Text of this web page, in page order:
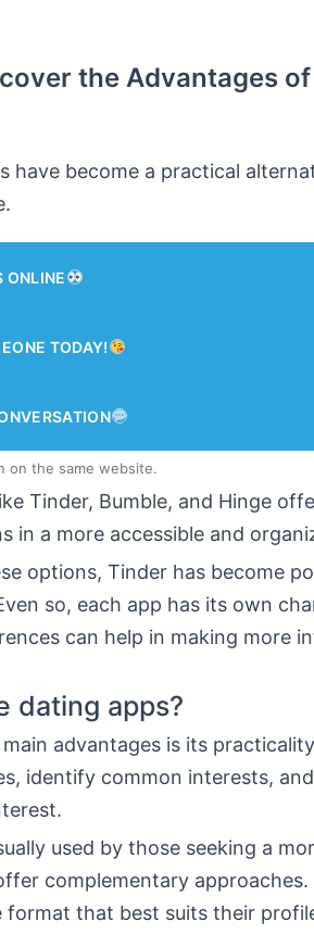
the Advantages
have become a practical
ONLINE
TODAY!
on the same website.
Tinder, Bumble, and Hinge
in a more accessible and
options, Tinder has become
so, each app has its own
can help in making more
dating apps?
advantages is its
identify common interests,
used by those seeking a
complementary
format that best suits their